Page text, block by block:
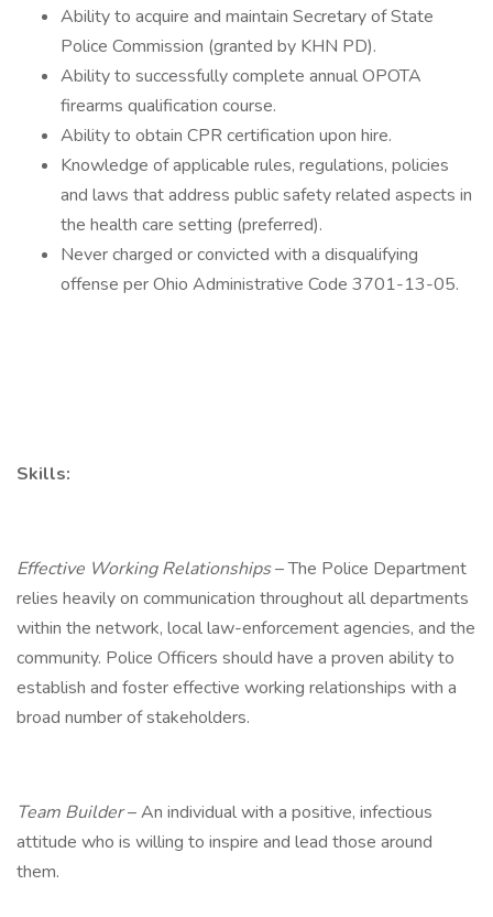
Ability to acquire and maintain Secretary of State
Police Commission (granted by KHN PD).
Ability to successfully complete annual OPOTA
firearms qualification course.
Ability to obtain CPR certification upon hire.
Knowledge of applicable rules, regulations, policies
and laws that address public safety related aspects in
the health care setting (preferred).
Never charged or convicted with a disqualifying
offense per Ohio Administrative Code 3701-13-05.
Skills:
Effective Working Relationships– The Police Department
relies heavily on communication throughout all departments
within the network, local law-enforcement agencies, and the
community. Police Officers should have a proven ability to
establish and foster effective working relationships with a
broad number of stakeholders.
Team Builder– An individual with a positive, infectious
attitude who is willing to inspire and lead those around
them.